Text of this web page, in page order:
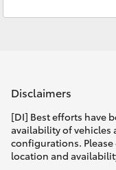
Yaris Cross
Corolla Cross
Disclaimers
[DI] Best efforts have
availability of vehicles
configurations.
location and